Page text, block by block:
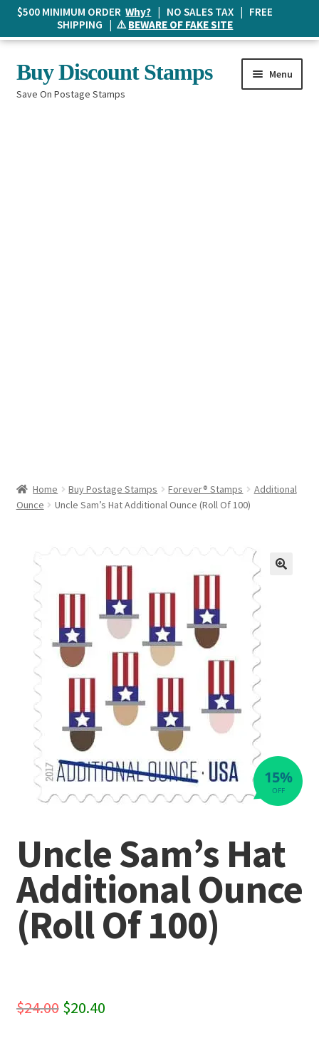
Skip
to
navigation
Skip
to
content
Buy Discount Stamps
Save On Postage Stamps
Menu
Home Buy Postage Stamps Forever® Stamps
Additional
Ounce
Uncle Sam’s Hat Additional Ounce (Roll Of 100)
OFF
15%
Uncle Sam’s Hat
Additional Ounce
(Roll Of 100)
$24.00 Original
$20.40Current
$500 MINIMUM ORDERWhy? | NO SALES TAX | FREE
SHIPPING | ⚠️BEWARE OF FAKE SITE